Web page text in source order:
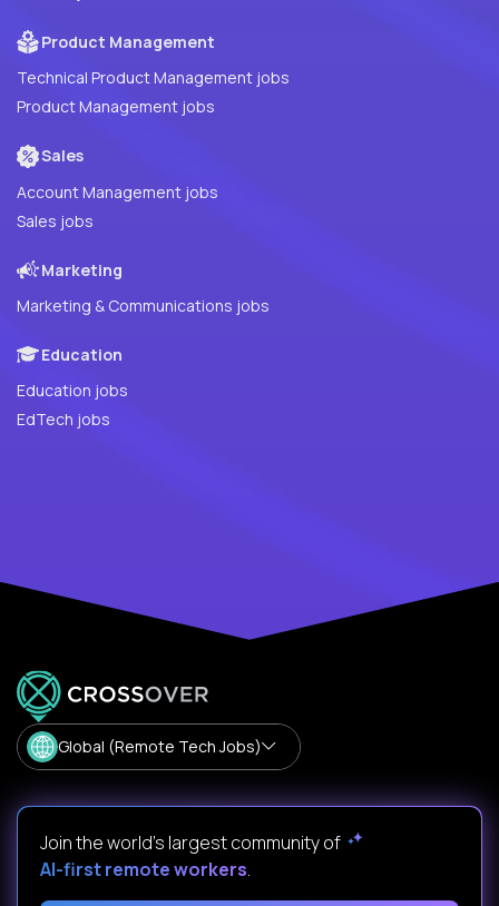
Product Management
Technical Product Management jobs
Product Management jobs
Sales
Account Management jobs
Sales jobs
Marketing
Marketing & Communications jobs
Education
Education jobs
EdTech jobs
Global (Remote Tech Jobs)
Join the world's largest community of
AI-first remote workers.